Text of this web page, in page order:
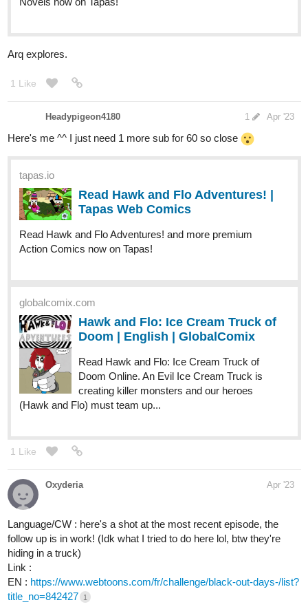
Arq explores.
1 Like
Headypigeon4180 Apr '23
1
Here's me ^^ I just need 1 more sub for 60 so close
tapas.io
Read Hawk and Flo Adventures! |
Tapas Web Comics
Read Hawk and Flo Adventures! and more premium
Action Comics now on Tapas!
globalcomix.com
Hawk and Flo: Ice Cream Truck of
Doom | English | GlobalComix
Read Hawk and Flo: Ice Cream Truck of
Doom Online. An Evil Ice Cream Truck is
creating killer monsters and our heroes
(Hawk and Flo) must team up...
1 Like
Oxyderia Apr '23
Language/CW : here's a shot at the most recent episode, the
follow up is in work! (Idk what I tried to do here lol, btw they're
hiding in a truck)
Link :
EN : https://www.webtoons.com/fr/challenge/black-out-days-/list?
title_no=842427
1